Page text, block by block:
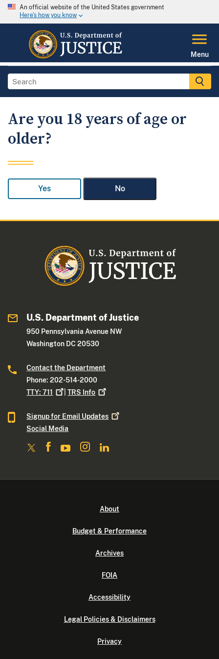
An official website of the United States government
Here's how you know
Menu
Are you 18 years of age or
older?
Yes No
U.S. Department of Justice
950 Pennsylvania Avenue NW
Washington DC 20530
Contact the Department
Phone: 202-514-2000
TTY:711 |TRS Info
Signup for Email Updates
Social Media
About
Budget & Performance
Archives
FOIA
Accessibility
Legal Policies & Disclaimers
Privacy